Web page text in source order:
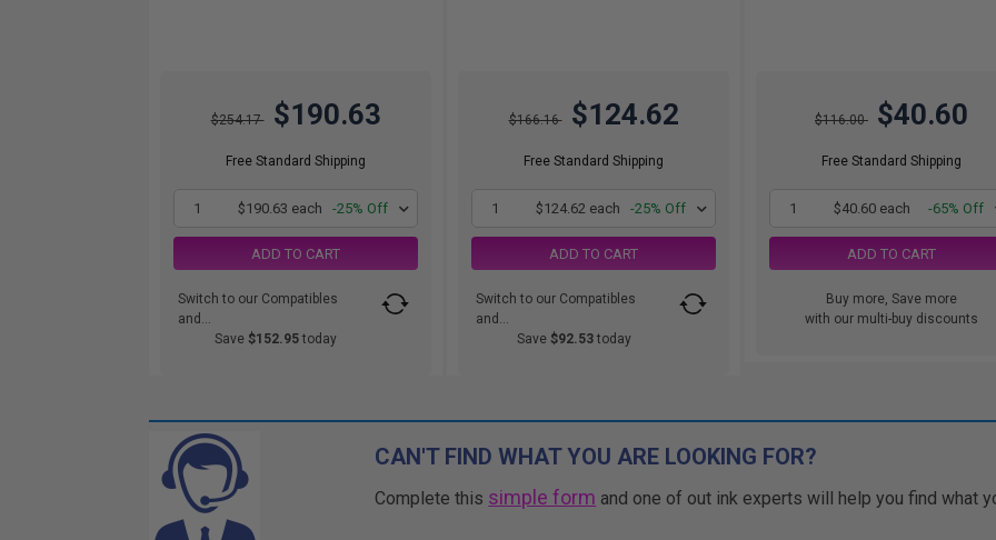
$254.17 $190.63
Free Standard Shipping
1 $190.63 each -25% Off
ADD TO CART
Switch to our Compatibles
and...
Save$152.95 today
$166.16 $124.62
Free Standard Shipping
1 $124.62 each -25% Off
ADD TO CART
Switch to our Compatibles
and...
Save $92.53 today
$116.00 $40.60
Free Standard Shipping
1 $40.60 each -65% Off
ADD TO CART
Buy more, Save more
with our multi-buy discounts
CAN'T FIND WHAT YOU ARE LOOKING FOR?
Complete this simple form and one of out ink experts will help you find what